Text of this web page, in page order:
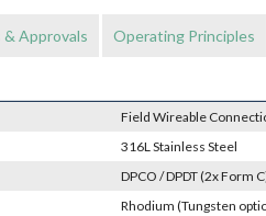
Approvals Operating Principles
Field Wireable
316L Stainless Steel
DPCO / DPDT (2x Form
Rhodium (Tungsten